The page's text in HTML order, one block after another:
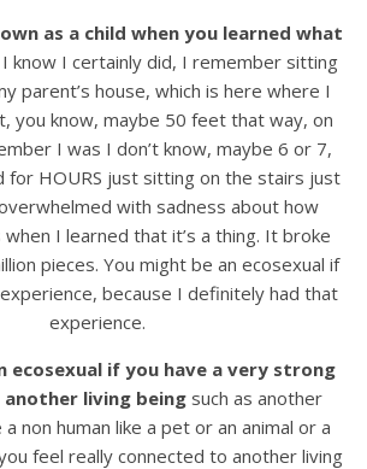
as a child when you learned what
know I certainly did, I remember sitting
parent’s house, which is here where I
you know, maybe 50 feet that way, on
I was I don’t know, maybe 6 or 7,
for HOURS just sitting on the stairs just
with sadness about how
I learned that it’s a thing. It broke
pieces. You might be an ecosexual if
because I definitely had that
experience.
ecosexual if you have a very strong
living being such as another
non human like a pet or an animal or a
feel really connected to another living